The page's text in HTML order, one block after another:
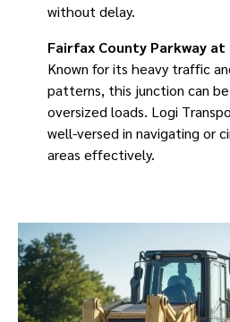
without delay.
Fairfax County Parkway at
Known for its heavy traffic
patterns, this junction can
oversized loads. Logi
well-versed in navigating or
areas effectively.